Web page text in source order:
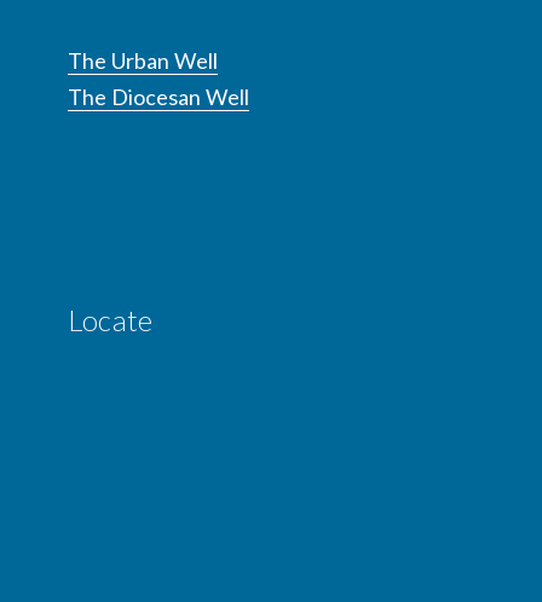
The Urban Well
The Diocesan Well
Locate